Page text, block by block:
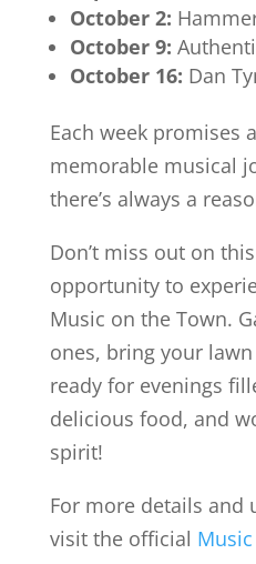
October 2:
October 9:
October 16: Dan
Each week promises
memorable musical
there’s always a
Don’t miss out on
opportunity to
Music on the Town.
ones, bring your
ready for evenings
delicious food, and
spirit!
For more details and
visit the official